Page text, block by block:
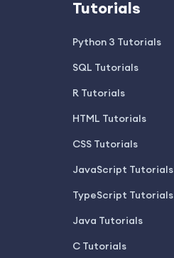
Tutorials
Python 3 Tutorials
SQL Tutorials
R Tutorials
HTML Tutorials
CSS Tutorials
JavaScript Tutorials
TypeScript Tutorials
Java Tutorials
C Tutorials